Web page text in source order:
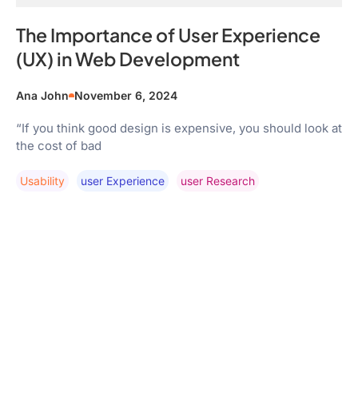
The Importance of User Experience
(UX) in Web Development
Ana John November 6, 2024
“If you think good design is expensive, you should look at
the cost of bad
Usability User Experience User Research